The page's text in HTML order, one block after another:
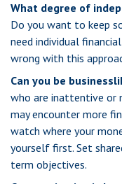
What degree of
Do you want to keep
need individual
wrong with this
Can you be
who are inattentive or
may encounter more
watch where your
yourself first. Set
term objectives.